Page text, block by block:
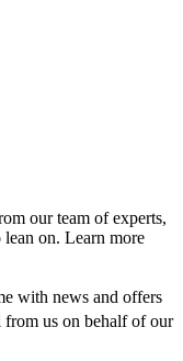
our team of experts,
on. Learn more
with news and offers
from us on behalf of our